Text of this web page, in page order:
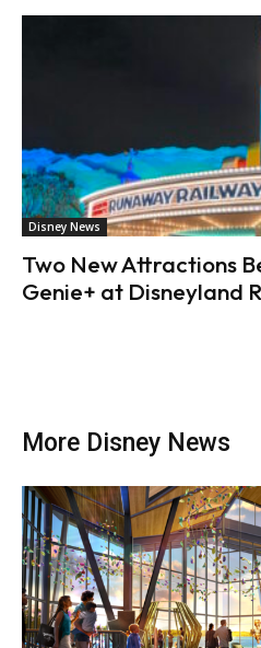
Disney News
Two New Attractions
Genie+ at Disneyland
More Disney News